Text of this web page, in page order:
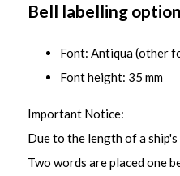
Bell labelling
Font: Antiqua (other
Font height: 35 mm
Important Notice:
Due to the length of a
Two words are placed one